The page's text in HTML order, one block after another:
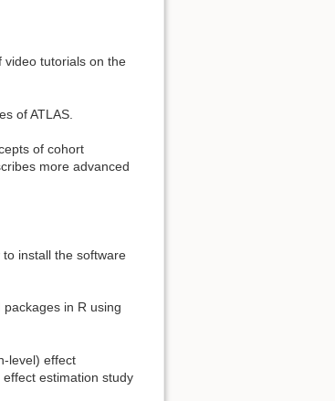
video tutorials on the
of ATLAS.
of cohort
more advanced
install the software
in R using
level) effect
estimation study